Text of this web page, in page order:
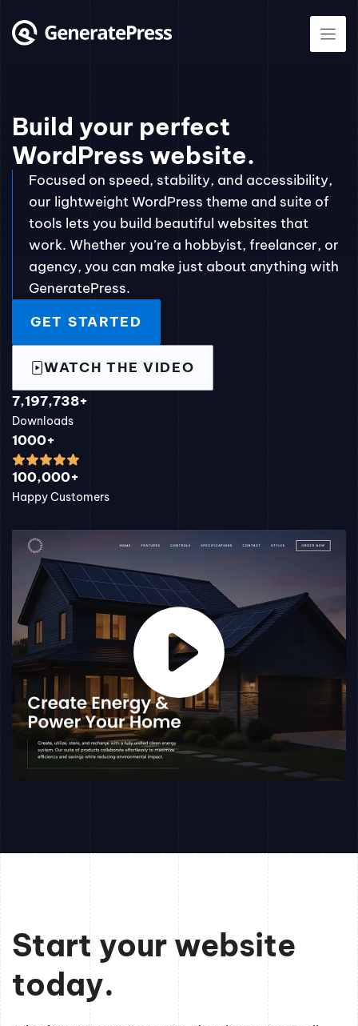
to
Build your perfect
WordPress website.
Focused on speed, stability, and accessibility,
our lightweight WordPress theme and suite of
tools lets you build beautiful websites that
work. Whether you’re a hobbyist, freelancer, or
agency, you can make just about anything with
GeneratePress.
GET STARTED
WATCH THE VIDEO
7,197,738+
Downloads
1000+
100,000+
Happy Customers
Start your website
today.